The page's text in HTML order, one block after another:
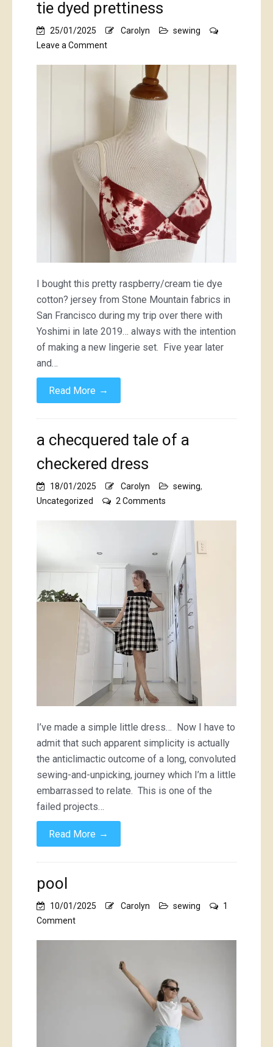
tie dyed prettiness
25/01/2025 Carolyn
sewing
Leave a Commenton
prettiness
I bought this pretty raspberry/cream tie dye
cotton? jersey from Stone Mountain fabrics in
San Francisco during my trip over there with
Yoshimi in late 2019… always with the intention
of making a new lingerie set. Five year later
and…
Read More →
a checquered tale of a
checkered dress
18/01/2025 Carolyn sewing,
Uncategorized
2 Comments
checquered
tale
of
checkered
dress
I’ve made a simple little dress… Now I have to
admit that such apparent simplicity is actually
the anticlimactic outcome of a long, convoluted
sewing-and-unpicking, journey which I’m a little
embarrassed to relate. This is one of the
failed projects…
Read More →
pool
10/01/2025 Carolyn sewing
1
Commenton